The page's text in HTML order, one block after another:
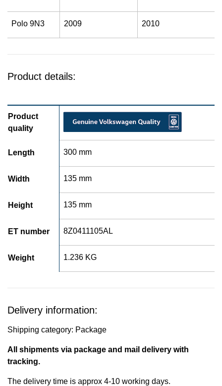
Polo 9N3 2009 2010
Product details:
Product
quality
Length 300 mm
Width 135 mm
Height 135 mm
ET number 8Z0411105AL
Weight 1.236 KG
Delivery information:
Shipping category: Package
All shipments via package and mail delivery with
tracking.
The delivery time is approx 4-10 working days.